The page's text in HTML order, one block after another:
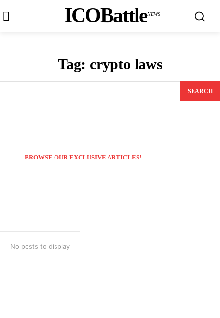
ICOBattleNEWS
Tag: crypto laws
SEARCH
BROWSE OUR EXCLUSIVE ARTICLES!
No posts to display